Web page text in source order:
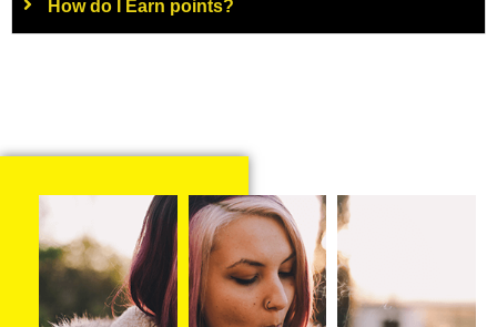
How do I Earn points?